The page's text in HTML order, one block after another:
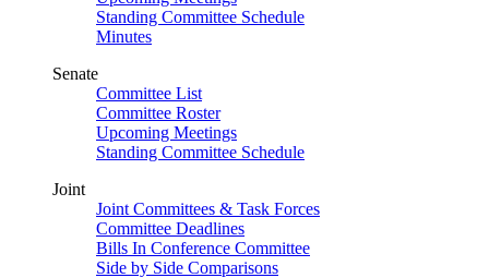
Standing Committee Schedule
Minutes
Senate
Committee List
Committee Roster
Upcoming Meetings
Standing Committee Schedule
Joint
Joint Committees & Task Forces
Committee Deadlines
Bills In Conference Committee
Side by Side Comparisons